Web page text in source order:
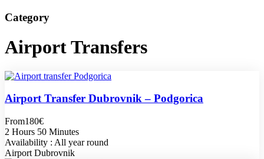
Category
Airport Transfers
Airport Transfer Dubrovnik – Podgorica
From180€
2 Hours 50 Minutes
Availability : All year round
Airport Dubrovnik